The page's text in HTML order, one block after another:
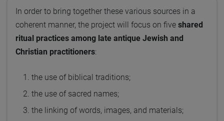
In order to bring together these various sources in a
coherent manner, the project will focus on five shared
ritual practices among late antique Jewish and
Christian practitioners:
the use of biblical traditions;
the use of sacred names;
the linking of words, images, and materials;